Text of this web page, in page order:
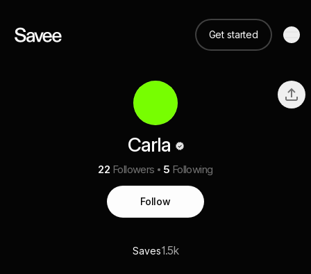
Get started
Carla
22 Followers 5 Following
Follow
Saves1.5k